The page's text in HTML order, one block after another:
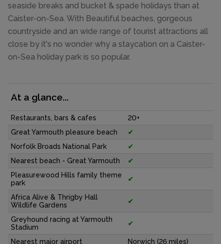
seaside breaks and bucket & spade holidays than at
Caister-on-Sea. With Beautiful beaches, gorgeous
countryside and an wide range of tourist attractions all
close by it's no wonder why a staycation on a Caister-
on-Sea holiday park is so popular.
At a glance...
Restaurants, bars & cafes
20+
Great Yarmouth pleasure beach
✔
Norfolk Broads National Park
✔
Nearest beach - Great Yarmouth
✔
Pleasurewood Hills family theme
park
✔
Africa Alive & Thrigby Hall
Wildlife Gardens
✔
Greyhound racing at Yarmouth
Stadium
✔
Nearest major airport Norwich (26 miles)